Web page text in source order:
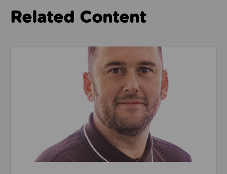
Related Content
Read about We’re playing our part to change the